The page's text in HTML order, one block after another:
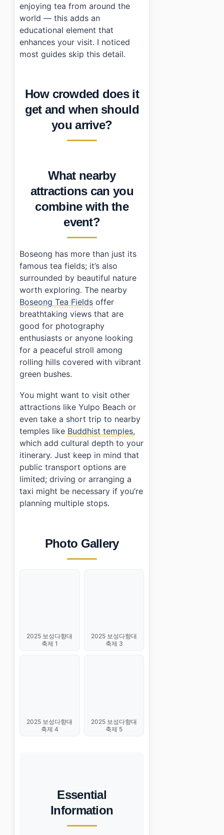
enjoying tea from around the
world — this adds an
educational element that
enhances your visit. I noticed
most guides skip this detail.
How crowded does it
get and when should
you arrive?
What nearby
attractions can you
combine with the
event?
Boseong has more than just its
famous tea fields; it’s also
surrounded by beautiful nature
worth exploring. The nearby
Boseong Tea Fields offer
breathtaking views that are
good for photography
enthusiasts or anyone looking
for a peaceful stroll among
rolling hills covered with vibrant
green bushes.
You might want to visit other
attractions like Yulpo Beach or
even take a short trip to nearby
temples like Buddhist temples,
which add cultural depth to your
itinerary. Just keep in mind that
public transport options are
limited; driving or arranging a
taxi might be necessary if you’re
planning multiple stops.
Photo Gallery
2025 보성다향대
축제 1
2025 보성다향대
축제 3
2025 보성다향대
축제 4
2025 보성다향대
축제 5
Essential
Information